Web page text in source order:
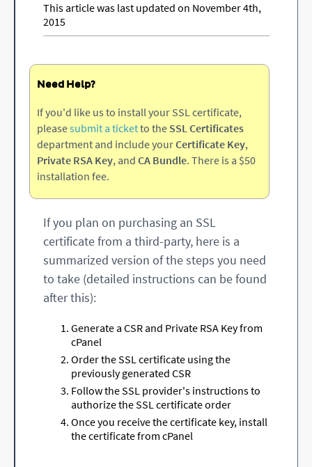
This article was last updated on November 4th,
2015
Need Help?
If you'd like us to install your SSL certificate,
pleasesubmit a ticketto the SSL Certificates
department and include yourCertificate Key,
Private RSA Key, and CA Bundle. There is a $50
installation fee.
If you plan on purchasing an SSL
certificate from a third-party, here is a
summarized version of the steps you need
to take (detailed instructions can be found
after this):
Generate a CSR and Private RSA Key from
cPanel
Order the SSL certificate using the
previously generated CSR
Follow the SSL provider's instructions to
authorize the SSL certificate order
Once you receive the certificate key, install
the certificate from cPanel